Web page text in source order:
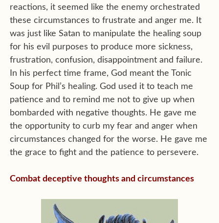
reactions, it seemed like the enemy orchestrated
these circumstances to frustrate and anger me. It
was just like Satan to manipulate the healing soup
for his evil purposes to produce more sickness,
frustration, confusion, disappointment and failure.
In his perfect time frame, God meant the Tonic
Soup for Phil’s healing. God used it to teach me
patience and to remind me not to give up when
bombarded with negative thoughts. He gave me
the opportunity to curb my fear and anger when
circumstances changed for the worse. He gave me
the grace to fight and the patience to persevere.
Combat deceptive thoughts and circumstances